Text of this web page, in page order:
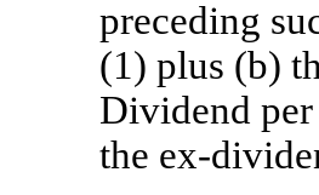
preceding
(1) plus (b)
Dividend
the ex-